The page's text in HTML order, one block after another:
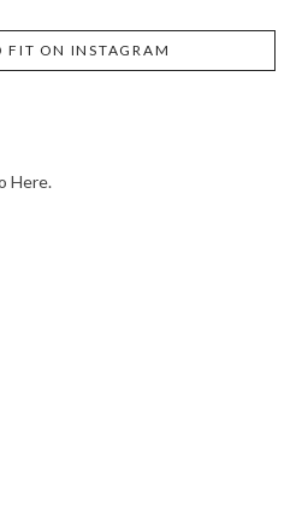
FIT ON INSTAGRAM
Here.